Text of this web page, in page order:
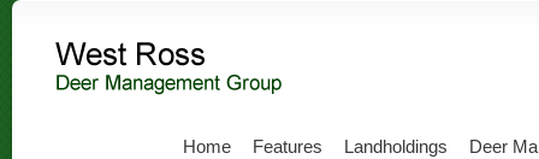
Home Features Landholdings Deer